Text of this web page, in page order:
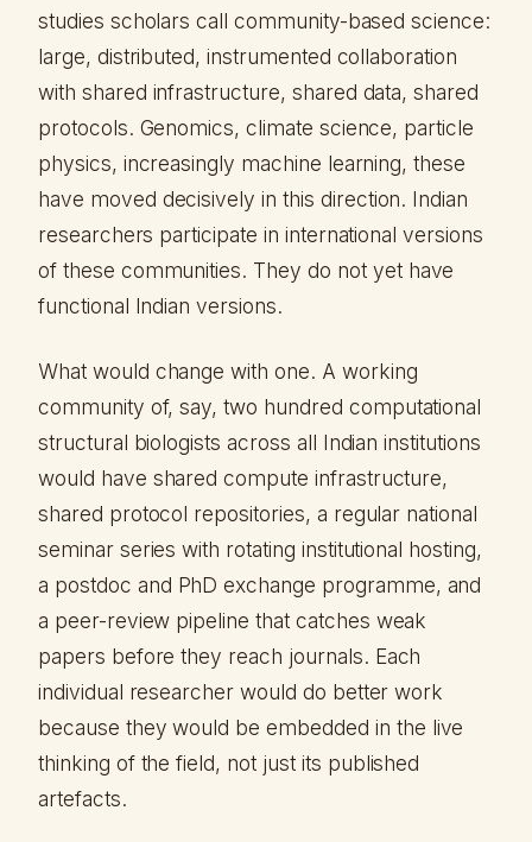
studies scholars call community-based science:
large, distributed, instrumented collaboration
with shared infrastructure, shared data, shared
protocols. Genomics, climate science, particle
physics, increasingly machine learning, these
have moved decisively in this direction. Indian
researchers participate in international versions
of these communities. They do not yet have
functional Indian versions.
What would change with one. A working
community of, say, two hundred computational
structural biologists across all Indian institutions
would have shared compute infrastructure,
shared protocol repositories, a regular national
seminar series with rotating institutional hosting,
a postdoc and PhD exchange programme, and
a peer-review pipeline that catches weak
papers before they reach journals. Each
individual researcher would do better work
because they would be embedded in the live
thinking of the field, not just its published
artefacts.